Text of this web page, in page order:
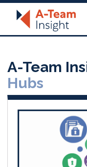
A-Team
Hubs